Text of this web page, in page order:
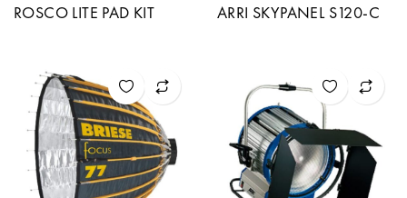
ROSCO LITE PAD KIT ARRI SKYPANEL S120-C